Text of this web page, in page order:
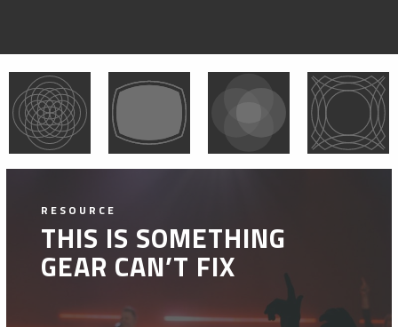
RESOURCE
THIS IS SOMETHING
GEAR CAN’T FIX